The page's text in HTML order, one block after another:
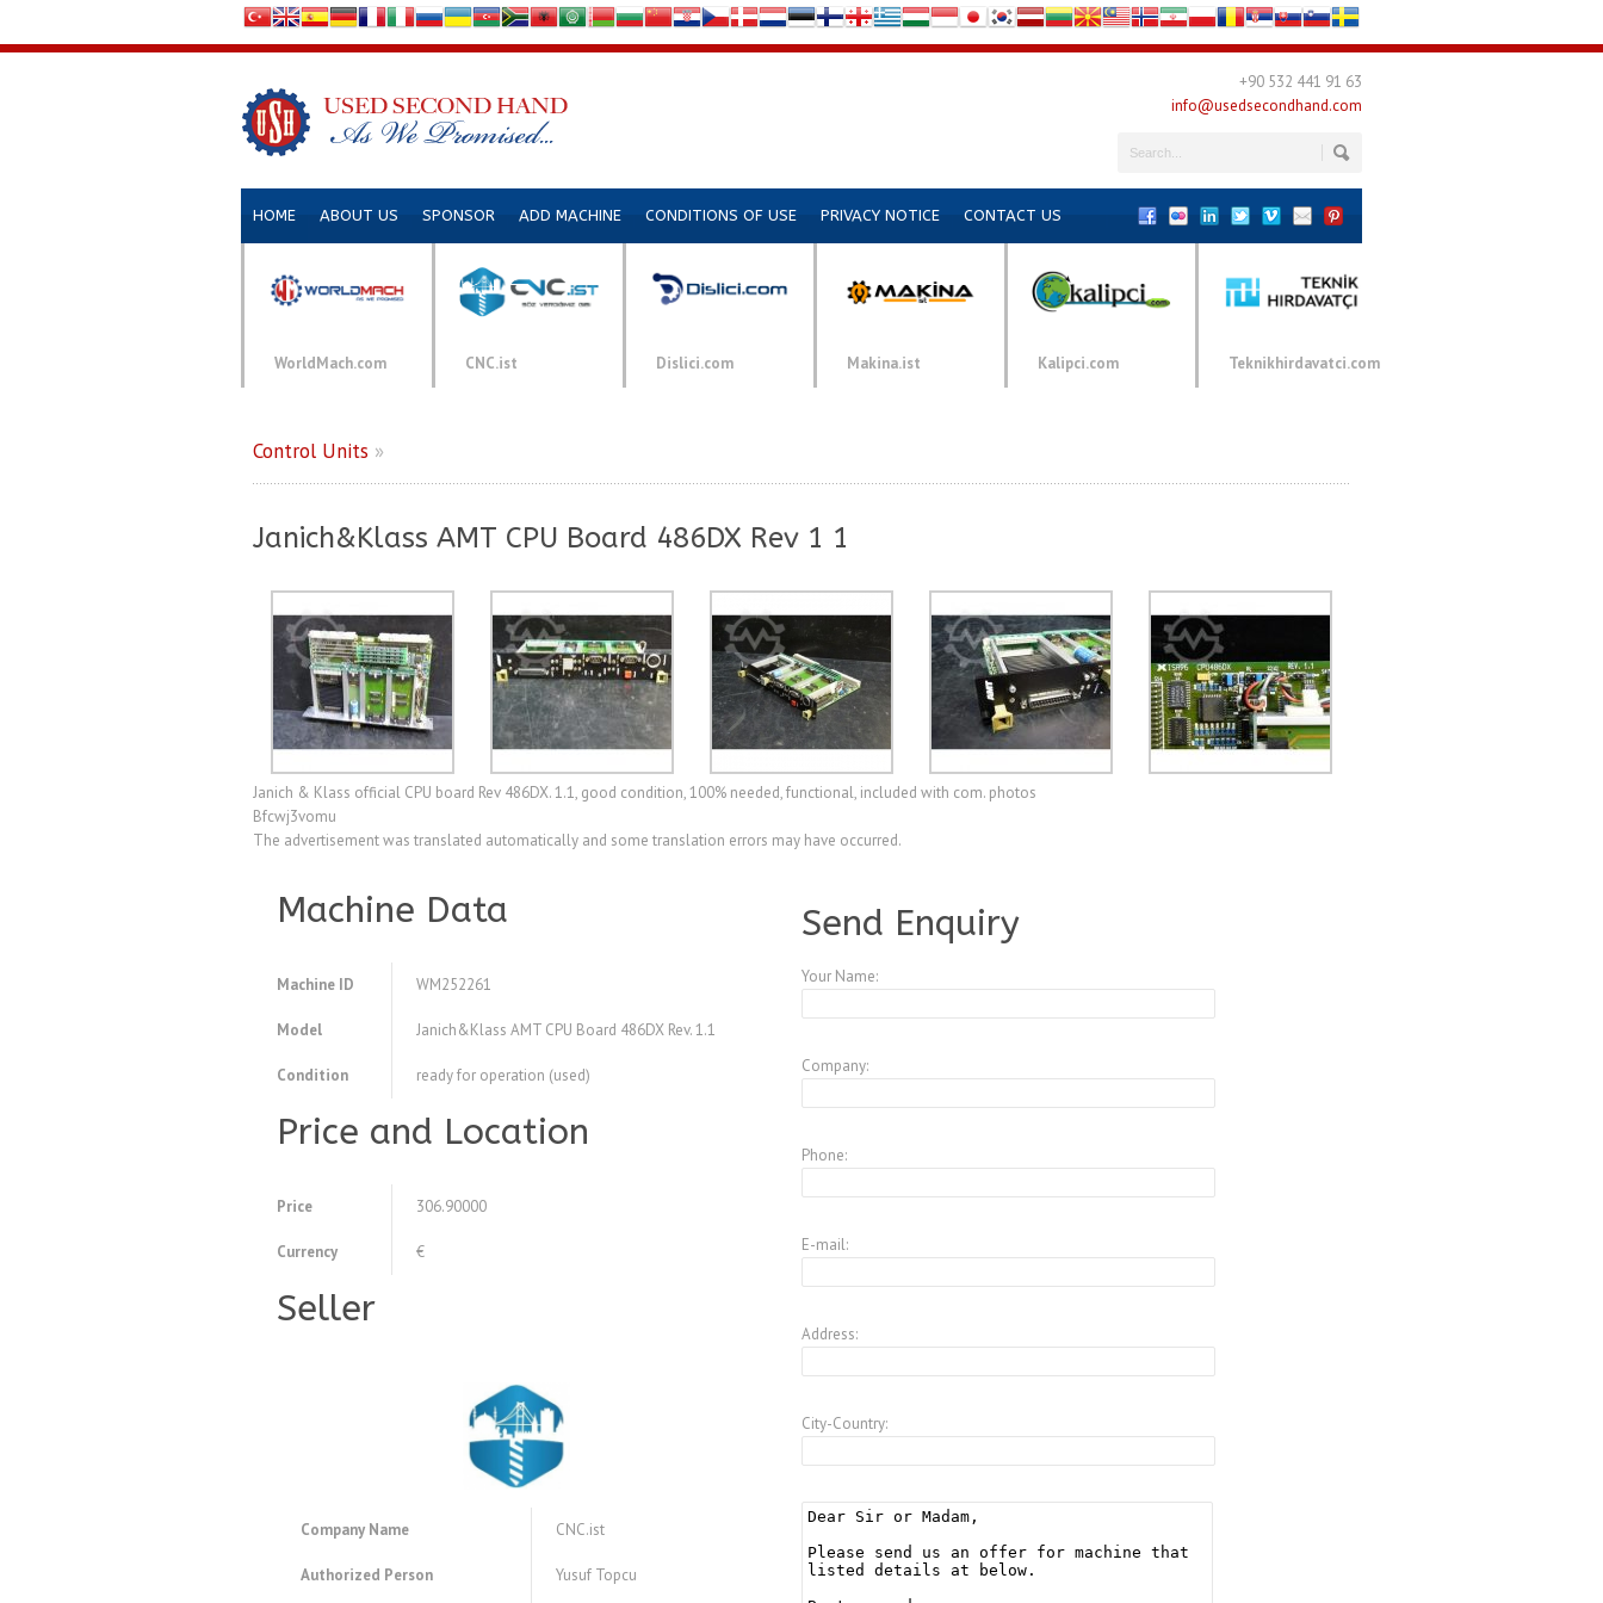
+90 532 441 91 63
info@usedsecondhand.com
HOME ABOUT US SPONSOR ADD MACHINE CONDITIONS OF USE PRIVACY NOTICE CONTACT US
WorldMach.com CNC.ist Dislici.com Makina.ist Kalipci.com Teknikhirdavatci.com
Control Units »
Janich&Klass AMT CPU Board 486DX Rev 1 1
Janich & Klass official CPU board Rev 486DX. 1.1, good condition, 100% needed, functional, included with com. photos
Bfcwj3vomu
The advertisement was translated automatically and some translation errors may have occurred.
Machine Data
Machine ID WM252261
Model Janich&Klass AMT CPU Board 486DX Rev. 1.1
Condition ready for operation (used)
Price and Location
Price 306.90000
Currency €
Seller
Company Name CNC.ist
Authorized Person Yusuf Topcu
Send Enquiry
Your Name:
Company:
Phone:
E-mail:
Address:
City-Country: